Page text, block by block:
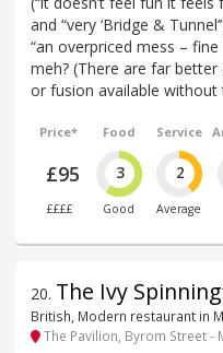
and “very ‘Bridge &
“an overpriced mess –
meh? (There are far better
or fusion available without
Price*
£95
££££
Food
3
Good
Service
2
Average
20. The Ivy
British, Modern restaurant in
The Pavilion, Byrom Street -